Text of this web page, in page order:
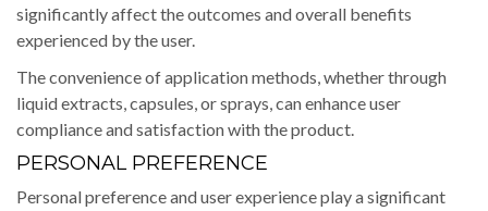
significantly affect the outcomes and overall benefits
experienced by the user.
The convenience of application methods, whether through
liquid extracts, capsules, or sprays, can enhance user
compliance and satisfaction with the product.
PERSONAL PREFERENCE
Personal preference and user experience play a significant